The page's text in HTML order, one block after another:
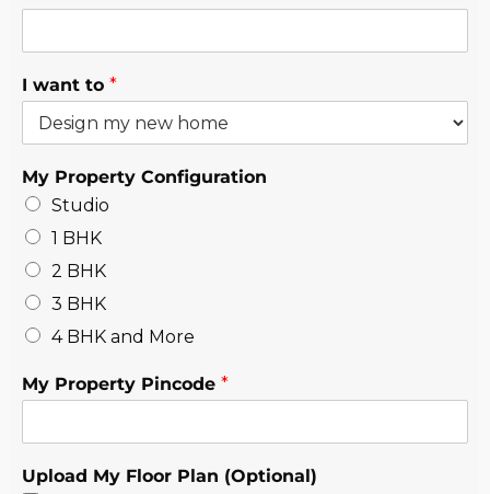
I want to *
My Property Configuration
Studio
1 BHK
2 BHK
3 BHK
4 BHK and More
My Property Pincode *
Upload My Floor Plan (Optional)